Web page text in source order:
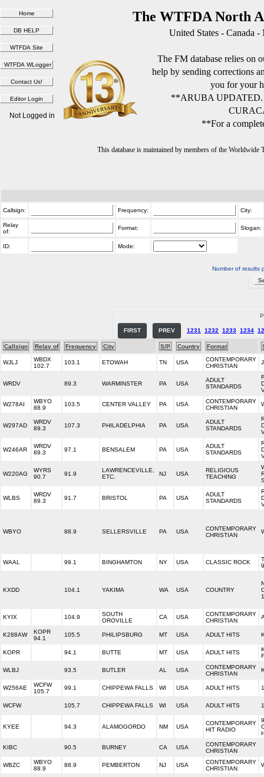
The WTFDA North
United States - Canada
The FM database relies on
help by sending corrections
you for your
**ARUBA
**For a
This database is maintained by members of the
Not Logged in
Callsign: Frequency: City:
Relay
of:
Format: Slogan:
ID: Mode:
Number of results
FIRST PREV 1231 1232 1233 1234
Callsign Relay of Frequency City S/P Country Format
WJLJ
WBDX
102.7
103.1 ETOWAH TN USA
CONTEMPORARY
CHRISTIAN
WRDV 89.3 WARMINSTER PA USA
ADULT
STANDARDS
W278AI
WBYO
88.9
103.5 CENTER VALLEY PA USA
CONTEMPORARY
CHRISTIAN
W297AD
WRDV
89.3
107.3 PHILADELPHIA PA USA
ADULT
STANDARDS
W246AR
WRDV
89.3
97.1 BENSALEM PA USA
ADULT
STANDARDS
W220AG
WYRS
90.7
91.9
LAWRENCEVILLE,
ETC.
NJ USA
RELIGIOUS
TEACHING
WLBS
WRDV
89.3
91.7 BRISTOL PA USA
ADULT
STANDARDS
WBYO 88.9 SELLERSVILLE PA USA
CONTEMPORARY
CHRISTIAN
WAAL 99.1 BINGHAMTON NY USA CLASSIC ROCK
KXDD 104.1 YAKIMA WA USA COUNTRY
KYIX 104.9
SOUTH
OROVILLE
CA USA
CONTEMPORARY
CHRISTIAN
K288AW
KOPR
94.1
105.5 PHILIPSBURG MT USA ADULT HITS
KOPR 94.1 BUTTE MT USA ADULT HITS
WLBJ 93.5 BUTLER AL USA
CONTEMPORARY
CHRISTIAN
W256AE
WCFW
105.7
99.1 CHIPPEWA FALLS WI USA ADULT HITS
WCFW 105.7 CHIPPEWA FALLS WI USA ADULT HITS
KYEE 94.3 ALAMOGORDO NM USA
CONTEMPORARY
HIT RADIO
KIBC 90.5 BURNEY CA USA
CONTEMPORARY
CHRISTIAN
WBZC
WBYO
88.9
88.9 PEMBERTON NJ USA
CONTEMPORARY
CHRISTIAN